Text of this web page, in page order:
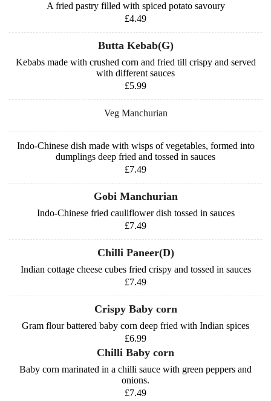
A fried pastry filled with spiced potato savoury
£4.49
Butta Kebab(G)
Kebabs made with crushed corn and fried till crispy and served
with different sauces
£5.99
Veg Manchurian
Indo-Chinese dish made with wisps of vegetables, formed into
dumplings deep fried and tossed in sauces
£7.49
Gobi Manchurian
Indo-Chinese fried cauliflower dish tossed in sauces
£7.49
Chilli Paneer(D)
Indian cottage cheese cubes fried crispy and tossed in sauces
£7.49
Crispy Baby corn
Gram flour battered baby corn deep fried with Indian spices
£6.99
Chilli Baby corn
Baby corn marinated in a chilli sauce with green peppers and
onions.
£7.49